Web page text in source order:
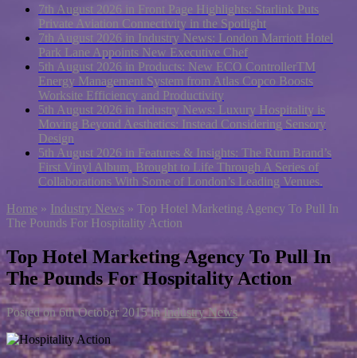
7th August 2026 in Front Page Highlights: Starlink Puts
Private Aviation Connectivity in the Spotlight
7th August 2026 in Industry News: London Marriott Hotel
Park Lane Appoints New Executive Chef
5th August 2026 in Products: New ECO ControllerTM
Energy Management System from Atlas Copco Boosts
Worksite Efficiency and Productivity
5th August 2026 in Industry News: Luxury Hospitality is
Moving Beyond Aesthetics: Instead Considering Sensory
Design
5th August 2026 in Features & Insights: The Rum Brand’s
First Vinyl Album, Brought to Life Through A Series of
Collaborations With Some of London’s Leading Venues.
Home » Industry News » Top Hotel Marketing Agency To Pull In
The Pounds For Hospitality Action
Top Hotel Marketing Agency To Pull In
The Pounds For Hospitality Action
Posted on6th October 2015inIndustry News